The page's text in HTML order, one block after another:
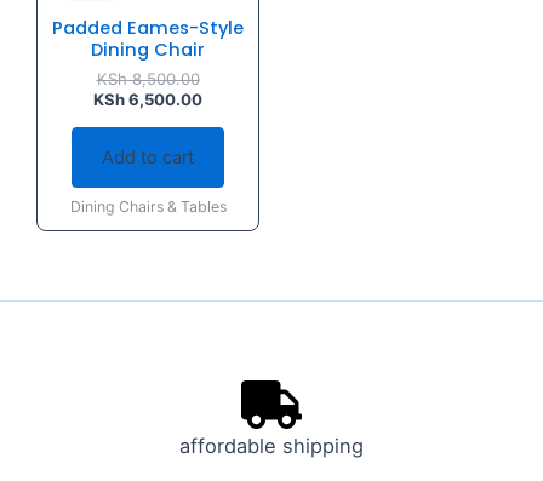
Padded Eames-Style
Dining Chair
KSh8,500.00
KSh6,500.00
Add to cart
Dining Chairs & Tables
affordable shipping